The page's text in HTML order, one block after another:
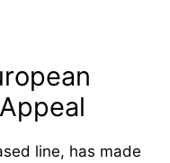
line, has made